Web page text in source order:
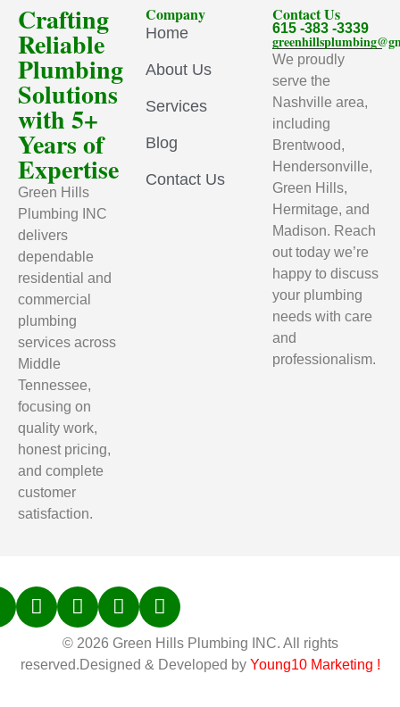
Crafting
Reliable
Plumbing
Solutions
with 5+
Years of
Expertise
Green Hills
Plumbing INC
delivers
dependable
residential and
commercial
plumbing
services across
Middle
Tennessee,
focusing on
quality work,
honest pricing,
and complete
customer
satisfaction.
Company
Home
About Us
Services
Blog
Contact Us
Contact Us
615 -383 -3339
We proudly
serve the
Nashville area,
including
Brentwood,
Hendersonville,
Green Hills,
Hermitage, and
Madison. Reach
out today we’re
happy to discuss
your plumbing
needs with care
and
professionalism.
© 2026 Green Hills Plumbing INC. All rights
reserved.Designed & Developed by Young10 Marketing !